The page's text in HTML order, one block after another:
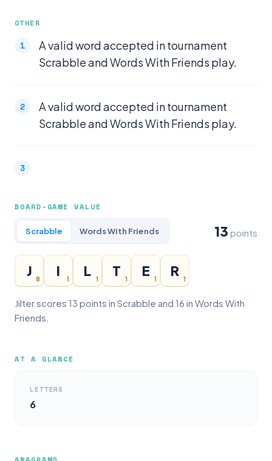
OTHER
A valid word accepted in tournament
Scrabble and Words With Friends play.
A valid word accepted in tournament
Scrabble and Words With Friends play.
BOARD-GAME VALUE
Scrabble Words With Friends 13 points
J
8
I
1
L
1
T
1
E
1
R
1
Jilter scores 13 points in Scrabble and 16 in Words With
Friends.
AT A GLANCE
LETTERS
6